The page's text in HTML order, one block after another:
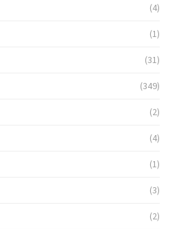
(4)
(1)
(31)
(349)
(2)
(4)
(1)
(3)
(2)